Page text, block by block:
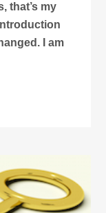
that’s my
I am